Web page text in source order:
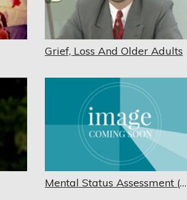
Grief, Loss And Older Adults
Mental Status Assessment (Mini-Cog)